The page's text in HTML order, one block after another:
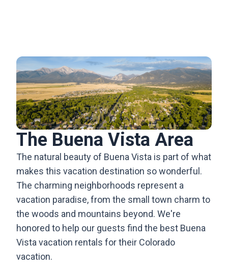
The Buena Vista Area
The natural beauty of Buena Vista is part of what
makes this vacation destination so wonderful.
The charming neighborhoods represent a
vacation paradise, from the small town charm to
the woods and mountains beyond. We're
honored to help our guests find the best Buena
Vista vacation rentals for their Colorado
vacation.